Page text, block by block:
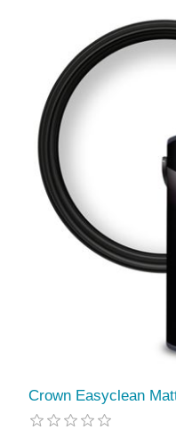
Crown Easyclean